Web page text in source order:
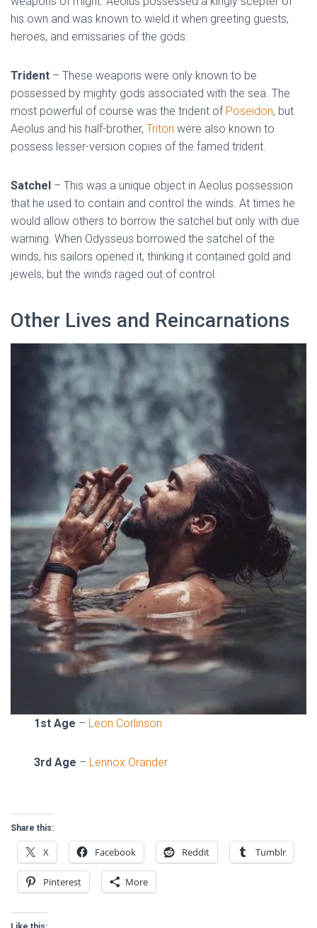
his own and was known to wield it when greeting guests,
heroes, and emissaries of the gods.
Trident – These weapons were only known to be
possessed by mighty gods associated with the sea. The
most powerful of course was the trident of Poseidon, but
Aeolus and his half-brother, Triton were also known to
possess lesser-version copies of the famed trident.
Satchel – This was a unique object in Aeolus possession
that he used to contain and control the winds. At times he
would allow others to borrow the satchel but only with due
warning. When Odysseus borrowed the satchel of the
winds, his sailors opened it, thinking it contained gold and
jewels, but the winds raged out of control.
Other Lives and Reincarnations
1st Age – Leon Corlinson
3rd Age – Lennox Orander
Share this:
X Facebook Reddit Tumblr
Pinterest More